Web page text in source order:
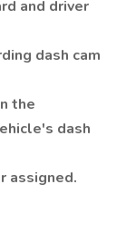
and driver
dash cam
the
dash
assigned.